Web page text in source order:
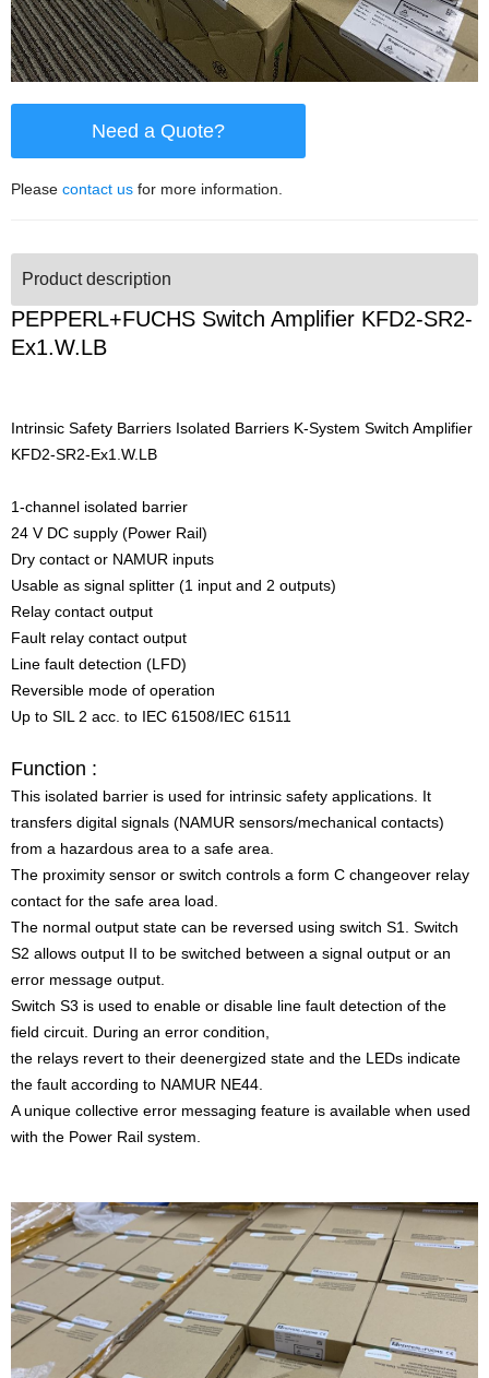
Need a Quote?
Please contact us for more information.
Product description
PEPPERL+FUCHS Switch Amplifier KFD2-SR2-
Ex1.W.LB
Intrinsic Safety Barriers Isolated Barriers K-System Switch Amplifier
KFD2-SR2-Ex1.W.LB
1-channel isolated barrier
24 V DC supply (Power Rail)
Dry contact or NAMUR inputs
Usable as signal splitter (1 input and 2 outputs)
Relay contact output
Fault relay contact output
Line fault detection (LFD)
Reversible mode of operation
Up to SIL 2 acc. to IEC 61508/IEC 61511
Function :
This isolated barrier is used for intrinsic safety applications. It
transfers digital signals (NAMUR sensors/mechanical contacts)
from a hazardous area to a safe area.
The proximity sensor or switch controls a form C changeover relay
contact for the safe area load.
The normal output state can be reversed using switch S1. Switch
S2 allows output II to be switched between a signal output or an
error message output.
Switch S3 is used to enable or disable line fault detection of the
field circuit. During an error condition,
the relays revert to their deenergized state and the LEDs indicate
the fault according to NAMUR NE44.
A unique collective error messaging feature is available when used
with the Power Rail system.